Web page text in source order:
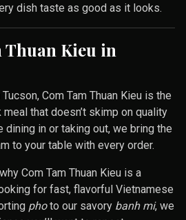
dish taste as good as it looks.
Thuan Kieu in
Com Tam Thuan Kieu is the
that doesn’t skimp on quality
dining in or taking out, we bring the
to your table with every order.
Com Tam Thuan Kieu is a
for fast, flavorful Vietnamese
photo our savory banh mi, we